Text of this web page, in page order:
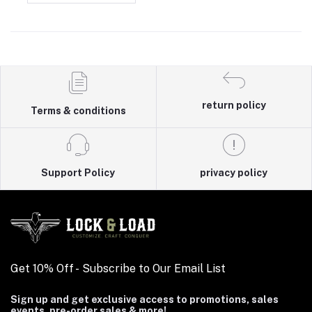
Terms & conditions
return policy
Support Policy privacy policy
Get 10% Off - Subscribe to Our Email List
Sign up and get exclusive access to promotions, sales